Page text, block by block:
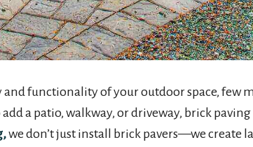
functionality of your outdoor space, few
a patio, walkway, or driveway, brick
we don’t just install brick pavers—we create